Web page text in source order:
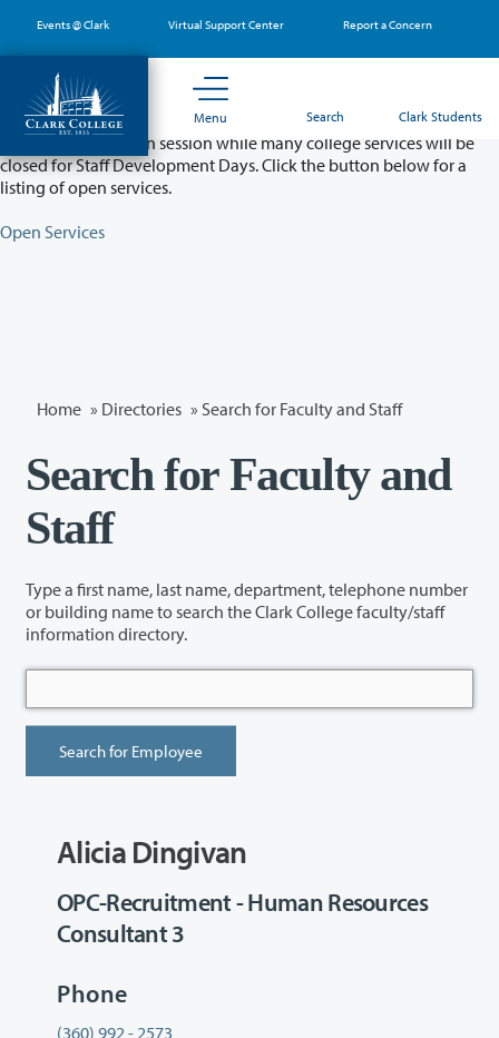
main
content
Events @ Clark Virtual Support Center Report a Concern
Menu Search Clark Students
Partial College Closure - August 11 & 12
Classes will remain in session while many college services will be
closed for Staff Development Days. Click the button below for a
listing of open services.
Open Services
Home » Directories » Search for Faculty and Staff
Search for Faculty and
Staff
Type a first name, last name, department, telephone number
or building name to search the Clark College faculty/staff
information directory.
Alicia Dingivan
OPC-Recruitment - Human Resources
Consultant 3
Phone
(360) 992 - 2573